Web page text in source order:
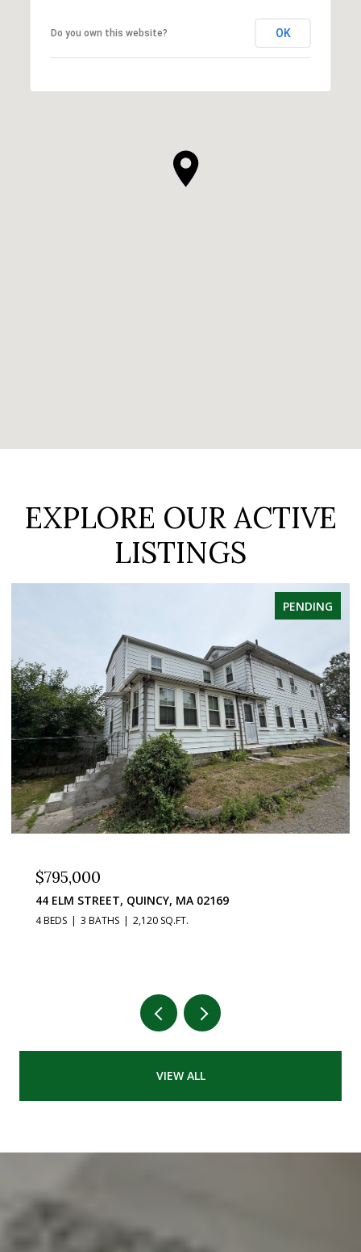
Do you own this website? OK
EXPLORE OUR ACTIVE
LISTINGS
PENDING
$795,000
44 ELM STREET, QUINCY, MA 02169
4 BEDS 3 BATHS 2,120 SQ.FT.
VIEW ALL